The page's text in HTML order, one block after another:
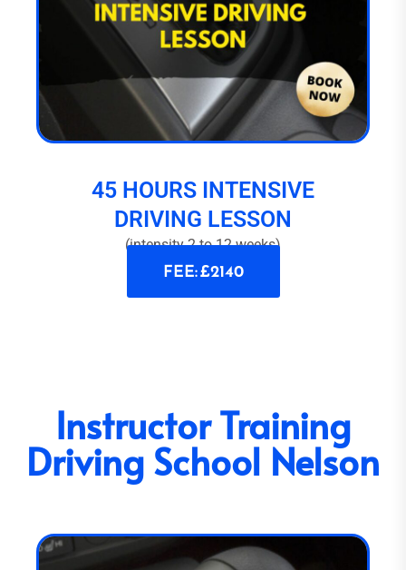
45 HOURS INTENSIVE
DRIVING LESSON
(intensity 2 to 12 weeks)
FEE: £2140
Instructor Training
Driving School Nelson